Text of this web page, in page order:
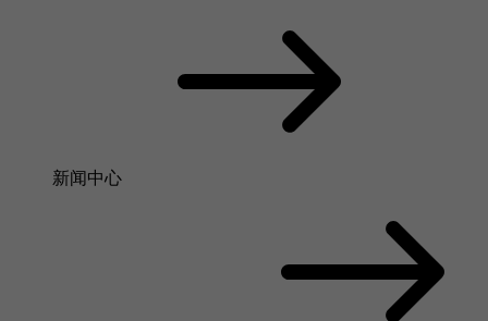
新闻中心